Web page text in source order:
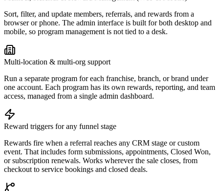
Sort, filter, and update members, referrals, and rewards from a
browser or phone. The admin interface is built for both desktop and
mobile, so program management is not tied to a desk.
Multi-location & multi-org support
Run a separate program for each franchise, branch, or brand under
one account. Each program has its own rewards, reporting, and team
access, managed from a single admin dashboard.
Reward triggers for any funnel stage
Rewards fire when a referral reaches any CRM stage or custom
event. That includes form submissions, appointments, Closed Won,
or subscription renewals. Works wherever the sale closes, from
checkout to service bookings and closed deals.